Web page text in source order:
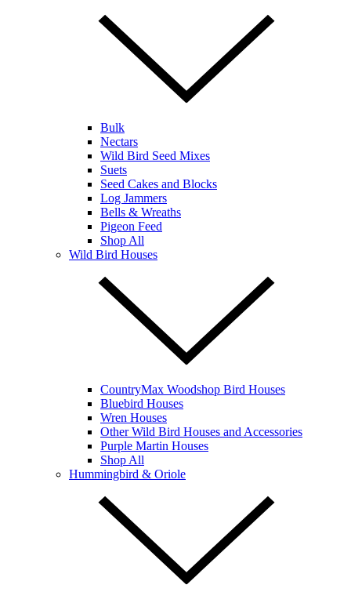
Bulk
Nectars
Wild Bird Seed Mixes
Suets
Seed Cakes and Blocks
Log Jammers
Bells & Wreaths
Pigeon Feed
Shop All
Wild Bird Houses
CountryMax Woodshop Bird Houses
Bluebird Houses
Wren Houses
Other Wild Bird Houses and Accessories
Purple Martin Houses
Shop All
Hummingbird & Oriole